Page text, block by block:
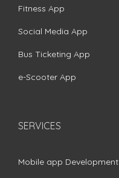
Fitness App
Social Media App
Bus Ticketing App
e-Scooter App
SERVICES
Mobile app Development